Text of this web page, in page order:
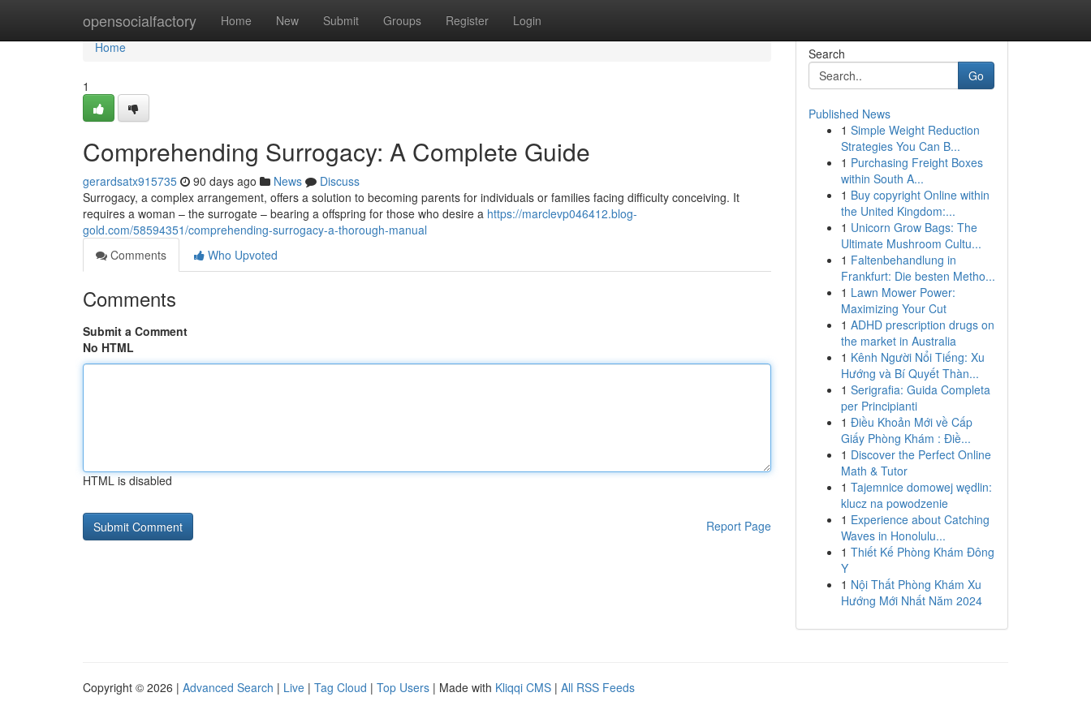
opensocialfactory Home New Submit Groups Register Login
Home
Home
1
Comprehending Surrogacy: A Complete Guide
gerardsatx915735 90 days ago News
Discuss
Surrogacy, a complex arrangement, offers a solution to becoming parents for individuals or families facing difficulty conceiving. It
requires a woman – the surrogate – bearing a offspring for those who desire a https://marclevp046412.blog-
gold.com/58594351/comprehending-surrogacy-a-thorough-manual
Comments
Who Upvoted
Comments
Submit a Comment
No HTML
HTML is disabled
Report Page
Search
Go
Published News
1 Simple Weight Reduction
Strategies You Can B...
1 Purchasing Freight Boxes
within South A...
1 Buy copyright Online within
the United Kingdom:...
1 Unicorn Grow Bags: The
Ultimate Mushroom Cultu...
1 Faltenbehandlung in
Frankfurt: Die besten Metho...
1 Lawn Mower Power:
Maximizing Your Cut
1 ADHD prescription drugs on
the market in Australia
1 Kênh Người Nổi Tiếng: Xu
Hướng và Bí Quyết Thàn...
1 Serigrafia: Guida Completa
per Principianti
1 Điều Khoản Mới về Cấp
Giấy Phòng Khám : Điề...
1 Discover the Perfect Online
Math & Tutor
1 Tajemnice domowej wędlin:
klucz na powodzenie
1 Experience about Catching
Waves in Honolulu...
1 Thiết Kế Phòng Khám Đông
Y
1 Nội Thất Phòng Khám Xu
Hướng Mới Nhất Năm 2024
Copyright © 2026 | Advanced Search | Live | Tag Cloud | Top Users | Made with Kliqqi CMS | All RSS Feeds